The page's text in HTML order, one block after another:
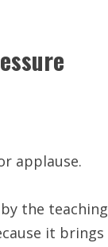
applause.
the
it brings